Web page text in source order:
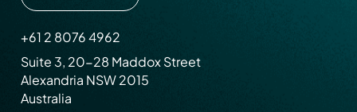
+61 2 8076 4962
Suite 3, 20-28 Maddox Street
Alexandria NSW 2015
Australia